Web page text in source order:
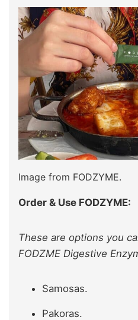
Image from FODZYME.
Order & Use FODZYME:
These are options you
FODZME Digestive
Samosas.
Pakoras.